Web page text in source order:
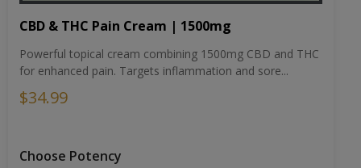
CBD & THC Pain Cream | 1500mg
Powerful topical cream combining 1500mg CBD and THC
for enhanced pain. Targets inflammation and sore...
$34.99
Choose Potency